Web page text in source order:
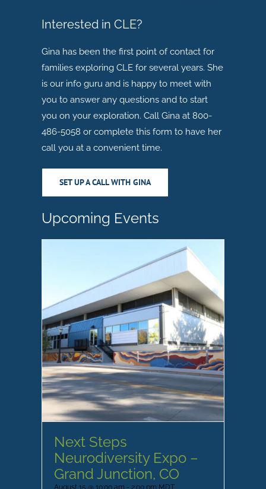
Interested in CLE?
Gina has been the first point of contact for
families exploring CLE for several years. She
is our info guru and is happy to meet with
you to answer any questions and to start
you on your exploration. Call Gina at 800-
486-5058 or complete this form to have her
call you at a convenient time.
SET UP A CALL WITH GINA
Upcoming Events
Next Steps
Neurodiversity Expo –
Grand Junction, CO
August 15 @ 10:00 am - 2:00 pm MDT